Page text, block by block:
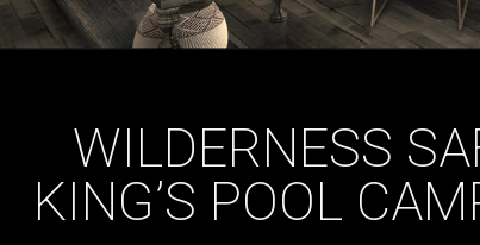
WILDERNESS
KING’S POOL